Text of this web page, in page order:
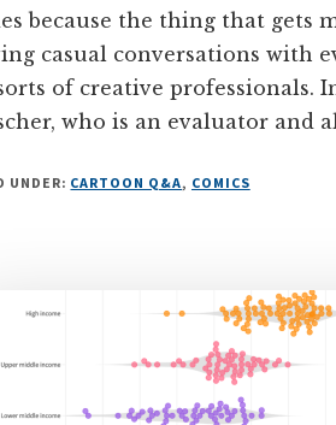
because the thing that gets
casual conversations with
of creative professionals.
who is an evaluator and
UNDER: CARTOON Q&A, COMICS